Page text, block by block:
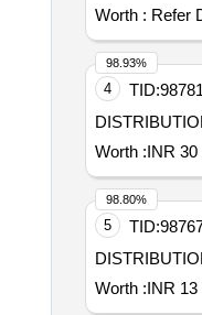
Worth : Refer
4 TID:
Worth :INR 30
98.93%
5 TID:
Worth :INR 13
98.80%